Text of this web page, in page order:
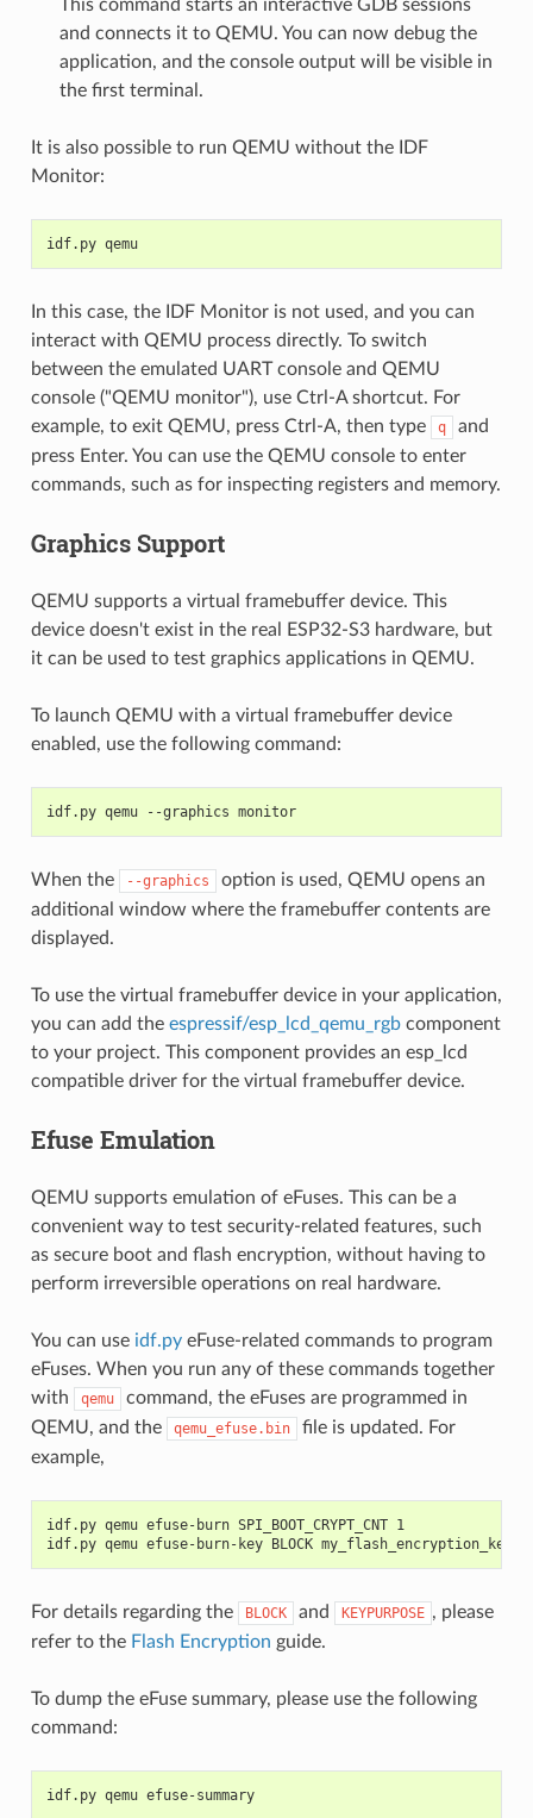
This command starts an interactive GDB sessions
and connects it to QEMU. You can now debug the
application, and the console output will be visible in
the first terminal.
It is also possible to run QEMU without the IDF
Monitor:
idf.py qemu
In this case, the IDF Monitor is not used, and you can
interact with QEMU process directly. To switch
between the emulated UART console and QEMU
console ("QEMU monitor"), use Ctrl-A shortcut. For
example, to exit QEMU, press Ctrl-A, then type
q
and
press Enter. You can use the QEMU console to enter
commands, such as for inspecting registers and memory.
Graphics Support
QEMU supports a virtual framebuffer device. This
device doesn't exist in the real ESP32-S3 hardware, but
it can be used to test graphics applications in QEMU.
To launch QEMU with a virtual framebuffer device
enabled, use the following command:
idf.py qemu --graphics monitor
When the --graphics
option is used, QEMU opens an
additional window where the framebuffer contents are
displayed.
To use the virtual framebuffer device in your application,
you can add the espressif/esp_lcd_qemu_rgbcomponent
to your project. This component provides an esp_lcd
compatible driver for the virtual framebuffer device.
Efuse Emulation
QEMU supports emulation of eFuses. This can be a
convenient way to test security-related features, such
as secure boot and flash encryption, without having to
perform irreversible operations on real hardware.
You can use idf.pyeFuse-related commands to program
eFuses. When you run any of these commands together
with
qemu
command, the eFuses are programmed in
QEMU, and the
qemu_efuse.bin
file is updated. For
example,
idf.py qemu efuse-burn SPI_BOOT_CRYPT_CNT 1
idf.py qemu efuse-burn-key BLOCK my_flash_encryption_key.bin
For details regarding the BLOCK and KEYPURPOSE , please
refer to the Flash Encryption guide.
To dump the eFuse summary, please use the following
command:
idf.py qemu efuse-summary